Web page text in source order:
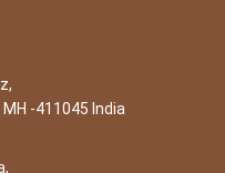
-411045 India